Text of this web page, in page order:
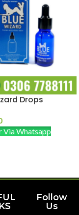
Drops
Via Whatsapp
Follow
Us